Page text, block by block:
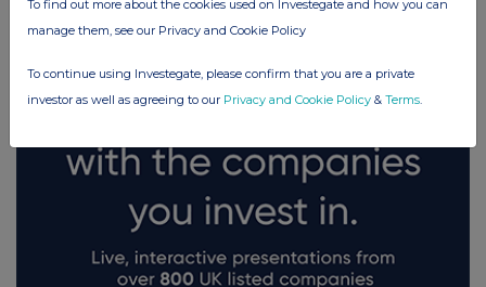
To find out more about the cookies used on Investegate and how you can
manage them, see our Privacy and Cookie Policy
To continue using Investegate, please confirm that you are a private
investor as well as agreeing to our Privacy and Cookie Policy & Terms